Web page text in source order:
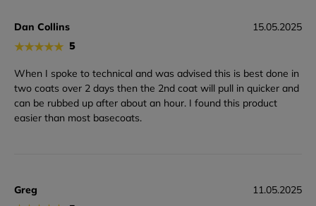
Dan Collins
★★★★★ 5
15.05.2025
When I spoke to technical and was advised this is best done in
two coats over 2 days then the 2nd coat will pull in quicker and
can be rubbed up after about an hour. I found this product
easier than most basecoats.
Greg 11.05.2025